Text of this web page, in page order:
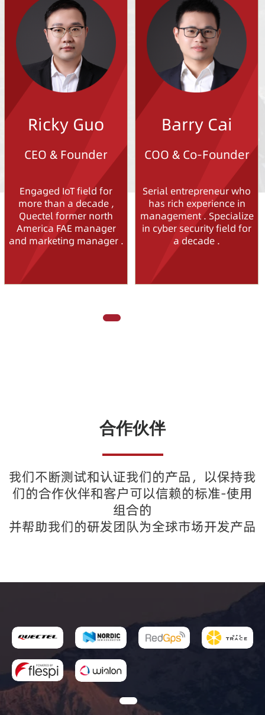
Ricky Guo
CEO & Founder
Engaged IoT field for
more than a decade ,
Quectel former north
America FAE manager
and marketing manager .
Barry Cai
COO & Co-Founder
Serial entrepreneur who
has rich experience in
management . Specialize
in cyber security field for
a decade .
合作伙伴
我们不断测试和认证我们的产品，以保持我
们的合作伙伴和客户可以信赖的标准-使用
组合的
并帮助我们的研发团队为全球市场开发产品